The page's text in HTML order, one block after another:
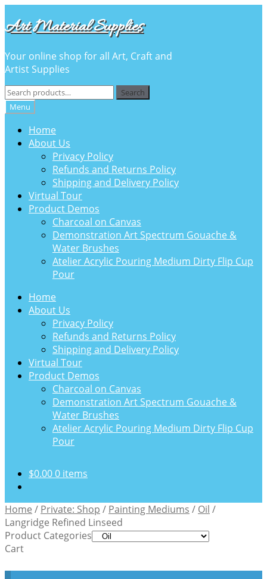
to
navigation
to
content
Art Material Supplies
Your online shop for all Art, Craft and
Artist Supplies
Search
for:
Search
Menu
Home
About Us
Privacy Policy
Refunds and Returns Policy
Shipping and Delivery Policy
Virtual Tour
Product Demos
Charcoal on Canvas
Demonstration Art Spectrum Gouache &
Water Brushes
Atelier Acrylic Pouring Medium Dirty Flip Cup
Pour
Home
About Us
Privacy Policy
Refunds and Returns Policy
Shipping and Delivery Policy
Virtual Tour
Product Demos
Charcoal on Canvas
Demonstration Art Spectrum Gouache &
Water Brushes
Atelier Acrylic Pouring Medium Dirty Flip Cup
Pour
$0.000 items
Home / Private: Shop / Painting Mediums / Oil /
Langridge Refined Linseed
Product Categories
Cart